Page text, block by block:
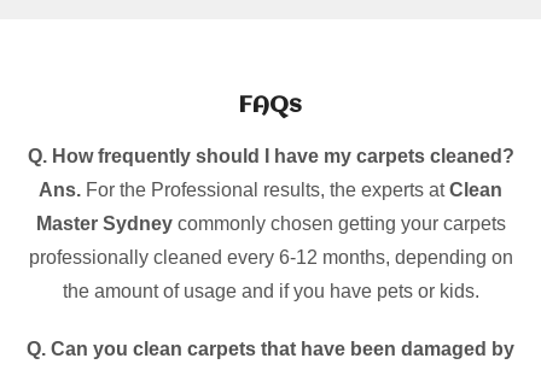
FAQs
Q. How frequently should I have my carpets cleaned?
Ans. For the Professional results, the experts atClean
Master Sydneycommonly chosen getting your carpets
professionally cleaned every 6-12 months, depending on
the amount of usage and if you have pets or kids.
Q. Can you clean carpets that have been damaged by